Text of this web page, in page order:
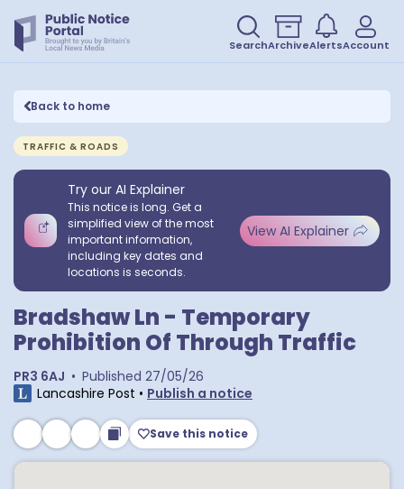
SearchArchiveAlertsAccount
Back to home
TRAFFIC & ROADS
Try our AI Explainer
This notice is long. Get a
simplified view of the most
important information,
including key dates and
locations is seconds.
View AI Explainer
Bradshaw Ln - Temporary
Prohibition Of Through Traffic
PR3 6AJ • Published 27/05/26
Lancashire Post • Publish a notice
Save this notice